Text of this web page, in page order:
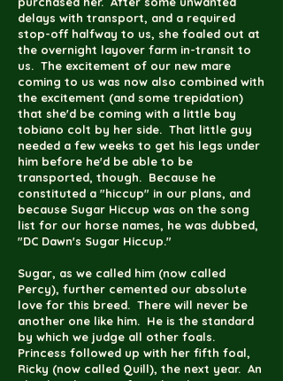
delays with transport, and a required
stop-off halfway to us, she foaled out at
the overnight layover farm in-transit to
us. The excitement of our new mare
coming to us was now also combined with
the excitement (and some trepidation)
that she'd be coming with a little bay
tobiano colt by her side. That little guy
needed a few weeks to get his legs under
him before he'd be able to be
transported, though. Because he
constituted a "hiccup" in our plans, and
because Sugar Hiccup was on the song
list for our horse names, he was dubbed,
"DC Dawn's Sugar Hiccup."
Sugar, as we called him (now called
Percy), further cemented our absolute
love for this breed. There will never be
another one like him. He is the standard
by which we judge all other foals.
Princess followed up with her fifth foal,
Ricky (now called Quill), the next year. An